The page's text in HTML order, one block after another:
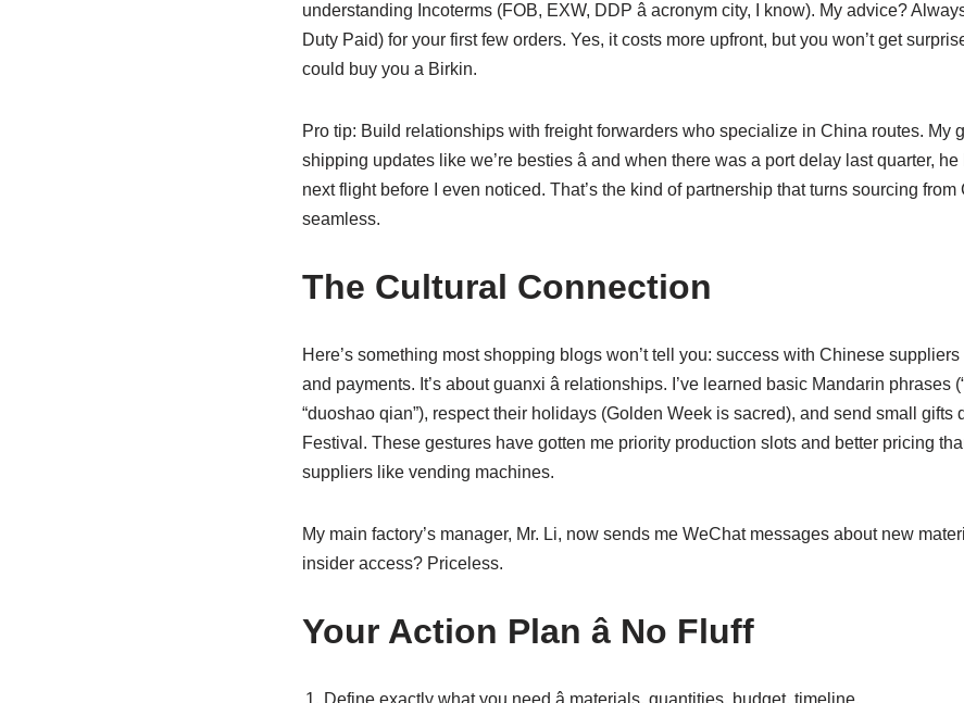
understanding Incoterms (FOB, EXW, DDP â acronym city, I know). My advice?
Duty Paid) for your first few orders. Yes, it costs more upfront, but you won’t get
could buy you a Birkin.
Pro tip: Build relationships with freight forwarders who specialize in China routes. My
shipping updates like we’re besties â and when there was a port delay last quarter,
next flight before I even noticed. That’s the kind of partnership that turns sourcing
seamless.
The Cultural Connection
Here’s something most shopping blogs won’t tell you: success with Chinese suppliers
and payments. It’s about guanxi â relationships. I’ve learned basic Mandarin phrases
“duoshao qian”), respect their holidays (Golden Week is sacred), and send small gifts
Festival. These gestures have gotten me priority production slots and better pricing
suppliers like vending machines.
My main factory’s manager, Mr. Li, now sends me WeChat messages about new
insider access? Priceless.
Your Action Plan â No Fluff
Define exactly what you need â materials, quantities, budget, timeline.